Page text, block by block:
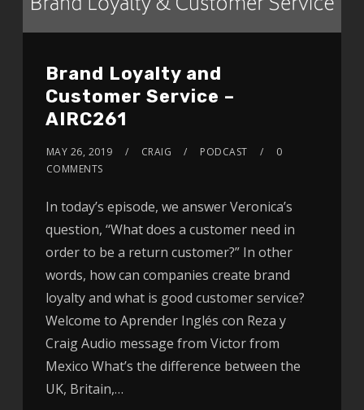
Brand Loyalty and
Customer Service –
AIRC261
MAY 26, 2019 CRAIG PODCAST
0
COMMENTS
In today’s episode, we answer Veronica’s
question, ‘‘What does a customer need in
order to be a return customer?” In other
words, how can companies create brand
loyalty and what is good customer service?
Welcome to Aprender Inglés con Reza y
Craig Audio message from Victor from
Mexico What’s the difference between the
UK, Britain,…